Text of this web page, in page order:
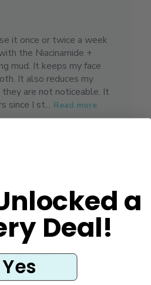
it once or twice a week
the Niacinamide +
mud. It keeps my face
It also reduces my
are not noticeable. It
since I st... Read more
Ever!
for as long as Alaska
a
Deal!
Yes